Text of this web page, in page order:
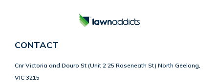
CONTACT
Cnr Victoria and Douro St (Unit 2 25 Roseneath St) North Geelong,
VIC 3215